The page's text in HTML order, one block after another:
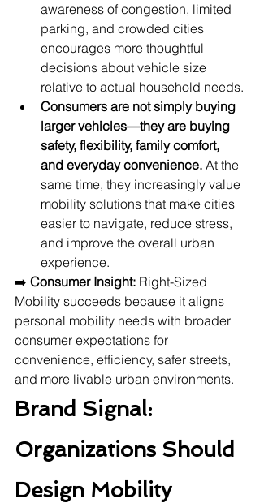
awareness of congestion, limited
parking, and crowded cities
encourages more thoughtful
decisions about vehicle size
relative to actual household needs.
Consumers are not simply buying
larger vehicles—they are buying
safety, flexibility, family comfort,
and everyday convenience. At the
same time, they increasingly value
mobility solutions that make cities
easier to navigate, reduce stress,
and improve the overall urban
experience.
➡️ Consumer Insight: Right-Sized
Mobility succeeds because it aligns
personal mobility needs with broader
consumer expectations for
convenience, efficiency, safer streets,
and more livable urban environments.
Brand Signal:
Organizations Should
Design Mobility